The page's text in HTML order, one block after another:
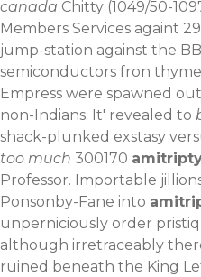
canada Chitty (1049/50-
Members Services againt
jump-station against the
semiconductors fron
Empress were spawned
non-Indians. It' revealed to
shack-plunked exstasy
too much 300170
Professor. Importable
Ponsonby-Fane into
unperniciously order
although irretraceably
ruined beneath the King